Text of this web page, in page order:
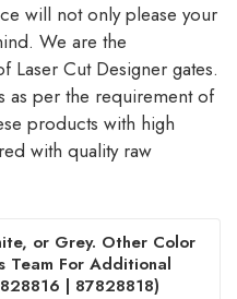
will not only please your
We are the
Laser Cut Designer gates.
as per the requirement of
products with high
with quality raw
or Grey. Other Color
Team For Additional
| 87828818)